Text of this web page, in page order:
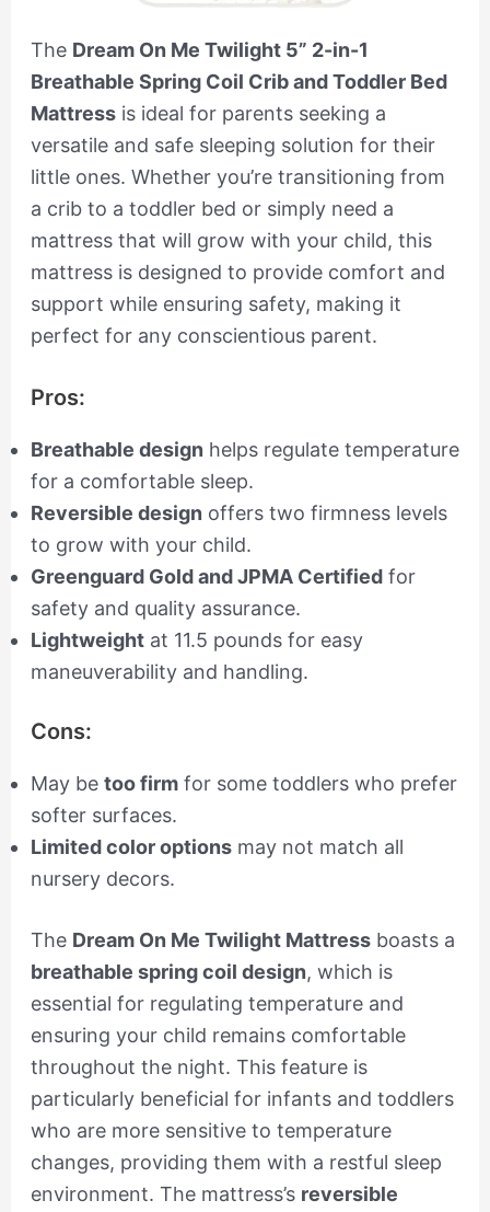
The Dream On Me Twilight 5” 2-in-1
Breathable Spring Coil Crib and Toddler Bed
Mattressis ideal for parents seeking a
versatile and safe sleeping solution for their
little ones. Whether you’re transitioning from
a crib to a toddler bed or simply need a
mattress that will grow with your child, this
mattress is designed to provide comfort and
support while ensuring safety, making it
perfect for any conscientious parent.
Pros:
Breathable design helps regulate temperature
for a comfortable sleep.
Reversible design offers two firmness levels
to grow with your child.
Greenguard Gold and JPMA Certifiedfor
safety and quality assurance.
Lightweightat 11.5 pounds for easy
maneuverability and handling.
Cons:
May be too firmfor some toddlers who prefer
softer surfaces.
Limited color optionsmay not match all
nursery decors.
The Dream On Me Twilight Mattressboasts a
breathable spring coil design, which is
essential for regulating temperature and
ensuring your child remains comfortable
throughout the night. This feature is
particularly beneficial for infants and toddlers
who are more sensitive to temperature
changes, providing them with a restful sleep
environment. The mattress’s reversible